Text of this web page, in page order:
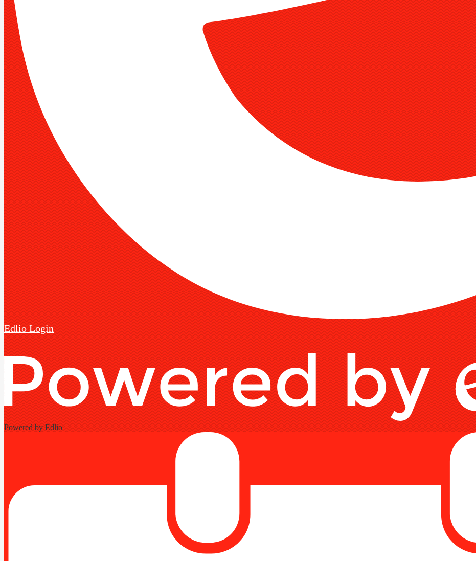
EdlioLogin
Powered by Edlio